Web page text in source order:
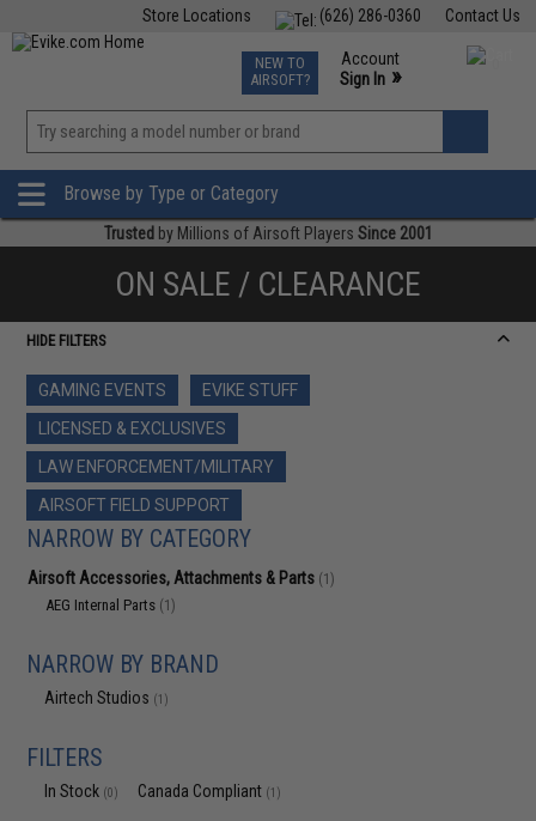
Contact Us
(626) 286-0360
Store Locations
TCG Events
Phone Support M-F 7am-5pm PST
NEW TO
AIRSOFT?
Account
Sign In »
»
Browse by Type or Category
Trusted by Millions of Airsoft Players Since 2001
ON SALE / CLEARANCE
HIDE FILTERS
GAMING EVENTS
EVIKE STUFF
LICENSED & EXCLUSIVES
LAW ENFORCEMENT/MILITARY
AIRSOFT FIELD SUPPORT
NARROW BY CATEGORY
Airsoft Accessories, Attachments & Parts (1)
AEG Internal Parts (1)
NARROW BY BRAND
Airtech Studios (1)
FILTERS
In Stock (0) Canada Compliant (1)